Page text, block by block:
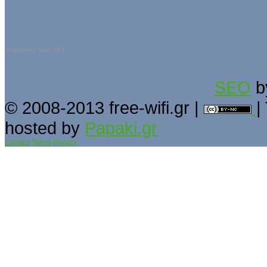
Powered by Sigsiu.NET
SEO
© 2008-2013 free-wifi.gr |
|
hosted by Papaki.gr
Contact Terms Privacy